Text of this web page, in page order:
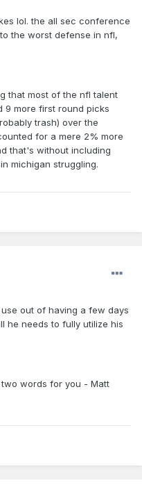
lol. the all sec conference
the worst defense in nfl,
that most of the nfl talent
9 more first round picks
trash) over the
for a mere 2% more
that's without including
michigan struggling.
out of having a few days
he needs to fully utilize his
words for you - Matt